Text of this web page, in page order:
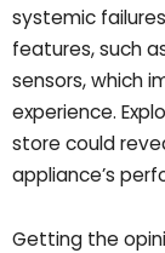
systemic
features, such
sensors, which
experience.
store could
appliance’s
Getting the